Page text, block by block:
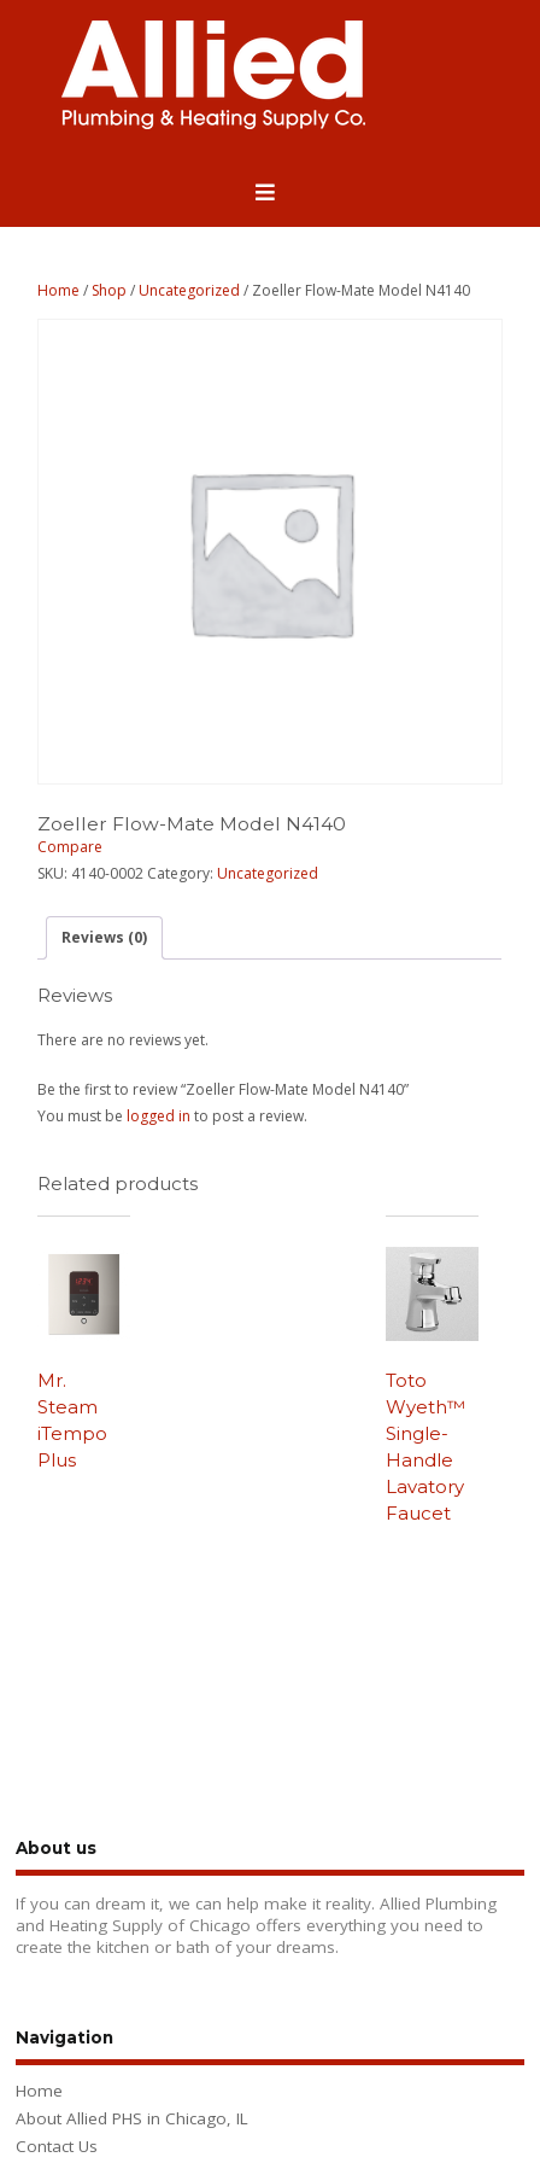
Home / Shop /Uncategorized / Zoeller Flow-Mate Model N4140
Zoeller Flow-Mate Model N4140
Compare
SKU: 4140-0002 Category:Uncategorized
Reviews (0)
Reviews
There are no reviews yet.
Be the first to review “Zoeller Flow-Mate Model N4140”
You must belogged in to post a review.
Related products
Mr.
Steam
iTempo
Plus
Toto
Wyeth™
Single-
Handle
Lavatory
Faucet
About us
If you can dream it, we can help make it reality. Allied Plumbing
and Heating Supply of Chicago offers everything you need to
create the kitchen or bath of your dreams.
Navigation
Home
About Allied PHS in Chicago, IL
Contact Us